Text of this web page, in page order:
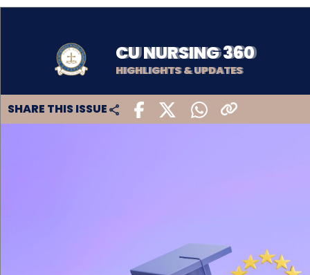
CU NURSING 360
HIGHLIGHTS & UPDATES
SHARE THIS ISSUE